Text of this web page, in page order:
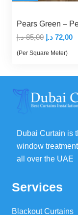
Pears Green –
85,00 د.إ
Original
price
85,00 د.إ.
72,00 د.إ
(Per Square Meter)
Dubai Curtain is
window
all over the UAE
Services
Blackout Curtains